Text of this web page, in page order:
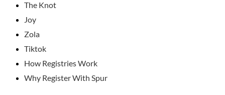
The Knot
Joy
Zola
Tiktok
How Registries Work
Why Register With Spur